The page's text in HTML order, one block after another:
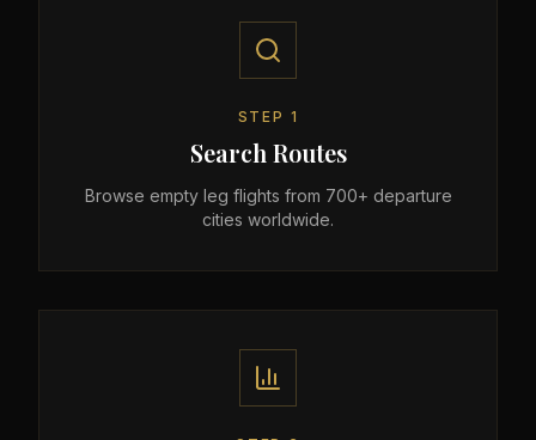
STEP 1
Search Routes
Browse empty leg flights from 700+ departure
cities worldwide.